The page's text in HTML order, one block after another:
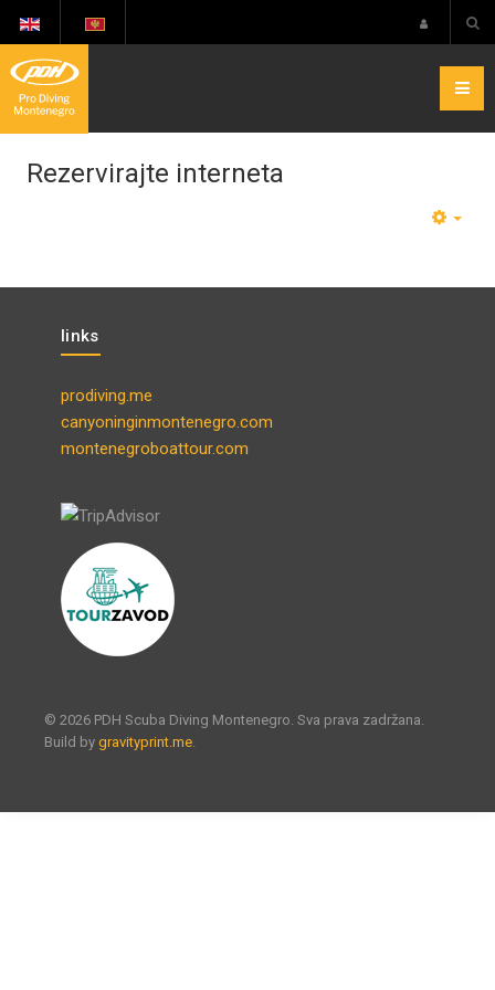
Rezervirajte interneta
links
prodiving.me
canyoninginmontenegro.com
montenegroboattour.com
© 2026 PDH Scuba Diving Montenegro. Sva prava zadržana.
Build by gravityprint.me.